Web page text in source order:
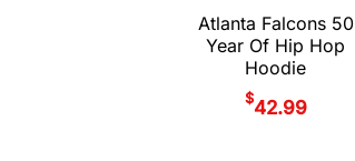
Atlanta Falcons 50
Year Of Hip Hop
Hoodie
$42.99